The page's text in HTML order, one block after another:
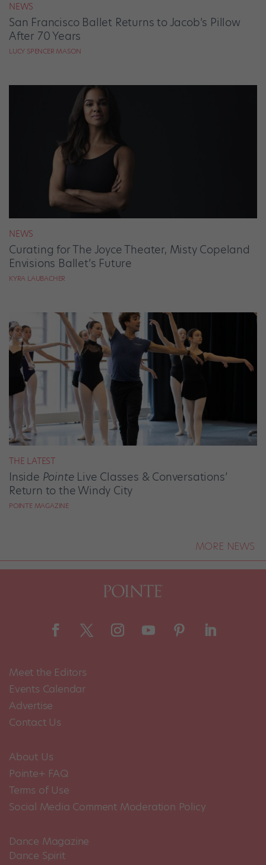
NEWS
San Francisco Ballet Returns to Jacob’s Pillow
After 70 Years
LUCY SPENCER MASON
NEWS
Curating for The Joyce Theater, Misty Copeland
Envisions Ballet’s Future
KYRA LAUBACHER
THE LATEST
Inside PointeLive Classes & Conversations’
Return to the Windy City
POINTE MAGAZINE
MORE NEWS
Meet the Editors
Events Calendar
Advertise
Contact Us
About Us
Pointe+ FAQ
Terms of Use
Social Media Comment Moderation Policy
Dance Magazine
Dance Spirit